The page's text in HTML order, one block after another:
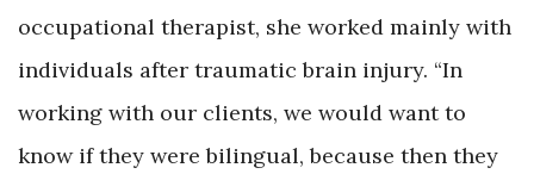
occupational therapist, she worked mainly with
individuals after traumatic brain injury. “In
working with our clients, we would want to
know if they were bilingual, because then they